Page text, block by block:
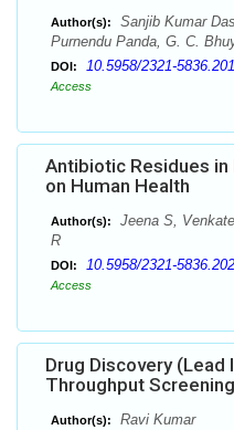
Author(s):
Sanjib Kumar
Purnendu Panda, G. C.
DOI: 10.5958/2321-
Access
Antibiotic Residues
on Human Health
Author(s):
Jeena S,
R
DOI: 10.5958/2321-
Access
Drug Discovery
Throughput
Author(s): Ravi Kumar